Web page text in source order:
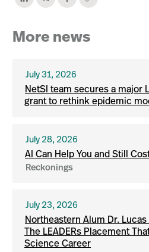
More news
July 31, 2026
NetSI team secures a major
grant to rethink epidemic
July 28, 2026
AI Can Help You and Still
Reckonings
July 23, 2026
Northeastern Alum Dr. Lucas
The LEADERs Placement
Science Career